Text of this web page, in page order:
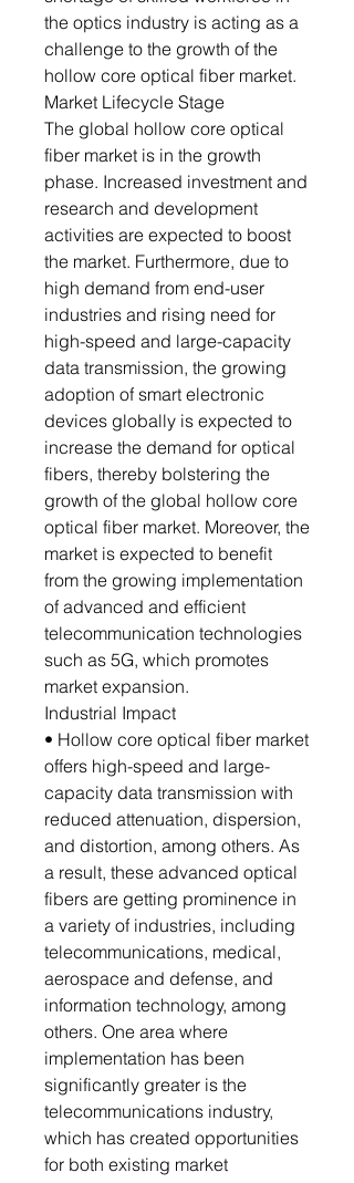
the optics industry is acting as a
challenge to the growth of the
hollow core optical fiber market.
Market Lifecycle Stage
The global hollow core optical
fiber market is in the growth
phase. Increased investment and
research and development
activities are expected to boost
the market. Furthermore, due to
high demand from end-user
industries and rising need for
high-speed and large-capacity
data transmission, the growing
adoption of smart electronic
devices globally is expected to
increase the demand for optical
fibers, thereby bolstering the
growth of the global hollow core
optical fiber market. Moreover, the
market is expected to benefit
from the growing implementation
of advanced and efficient
telecommunication technologies
such as 5G, which promotes
market expansion.
Industrial Impact
• Hollow core optical fiber market
offers high-speed and large-
capacity data transmission with
reduced attenuation, dispersion,
and distortion, among others. As
a result, these advanced optical
fibers are getting prominence in
a variety of industries, including
telecommunications, medical,
aerospace and defense, and
information technology, among
others. One area where
implementation has been
significantly greater is the
telecommunications industry,
which has created opportunities
for both existing market